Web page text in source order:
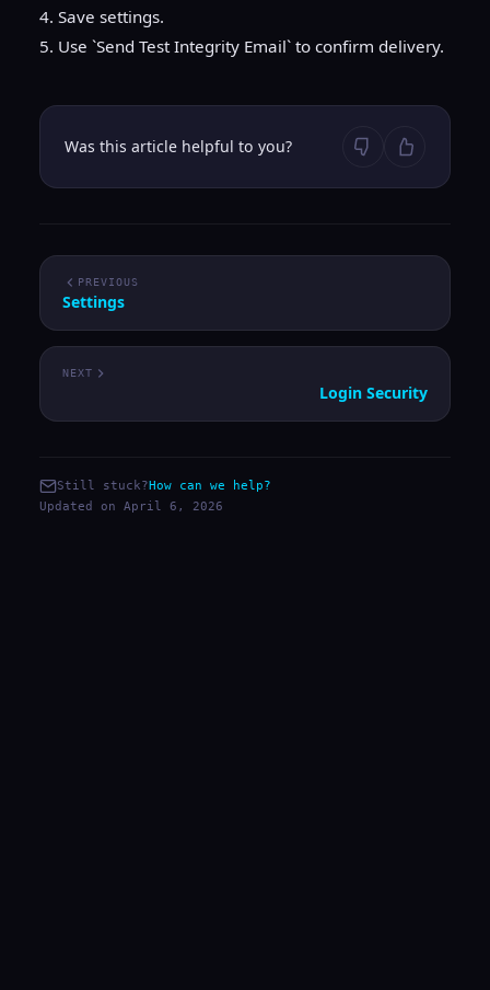
4. Save settings.
5. Use `Send Test Integrity Email` to confirm delivery.
Was this article helpful to you?
PREVIOUS
Settings
NEXT
Login Security
Still stuck?How can we help?
Updated on April 6, 2026